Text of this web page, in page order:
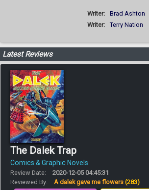
Writer:
Brad Ashton
Writer:
Terry Nation
Latest Reviews
The Dalek Trap
Comics & Graphic Novels
Review Date:
2020-12-05 04:45:31
Reviewed By:
A dalek gave me flowers (283)